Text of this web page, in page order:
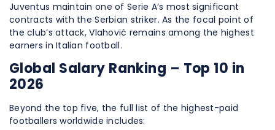
Juventus maintain one of Serie A’s most significant
contracts with the Serbian striker. As the focal point of
the club’s attack, Vlahović remains among the highest
earners in Italian football.
Global Salary Ranking – Top 10 in
2026
Beyond the top five, the full list of the highest-paid
footballers worldwide includes: